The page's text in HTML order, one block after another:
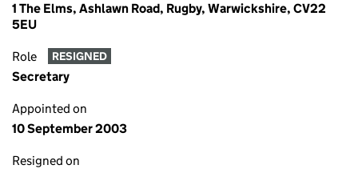
1 The Elms, Ashlawn Road, Rugby, Warwickshire, CV22
5EU
Role RESIGNED
Secretary
Appointed on
10 September 2003
Resigned on